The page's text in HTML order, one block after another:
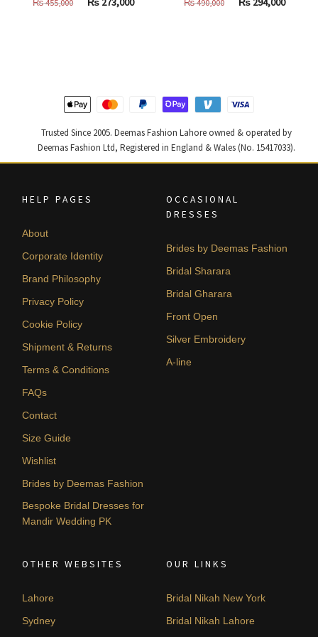
Trusted Since 2005. Deemas Fashion Lahore owned & operated by
Deemas Fashion Ltd, Registered in England & Wales (No. 15417033).
HELP PAGES
About
Corporate Identity
Brand Philosophy
Privacy Policy
Cookie Policy
Shipment & Returns
Terms & Conditions
FAQs
Contact
Size Guide
Wishlist
Brides by Deemas Fashion
Bespoke Bridal Dresses for
Mandir Wedding PK
OCCASIONAL
DRESSES
Brides by Deemas Fashion
Bridal Sharara
Bridal Gharara
Front Open
Silver Embroidery
A-line
OTHER WEBSITES
Lahore
Sydney
OUR LINKS
Bridal Nikah New York
Bridal Nikah Lahore